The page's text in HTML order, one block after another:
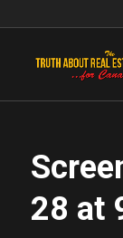
28 at